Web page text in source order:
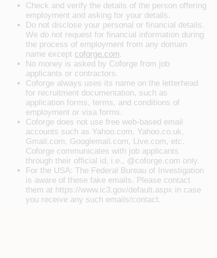
Check and verify the details of the person offering
employment and asking for your details.
Do not disclose your personal or financial details.
We do not request for financial information during
the process of employment from any domain
name except coforge.com.
No money is asked by Coforge from job
applicants or contractors.
Coforge always uses its name on the letterhead
for recruitment documentation, such as
application forms, terms, and conditions of
employment or visa forms.
Coforge does not use free web-based email
accounts such as Yahoo.com, Yahoo.co.uk,
Gmail.com, Googlemail.com, Live.com, etc.
Coforge communicates with job applicants
through their official id, i.e., @coforge.com only.
For the USA: The Federal Bureau of Investigation
is aware of these fake emails. Please contact
them at https://www.ic3.gov/default.aspx in case
you receive any such emails/contact.